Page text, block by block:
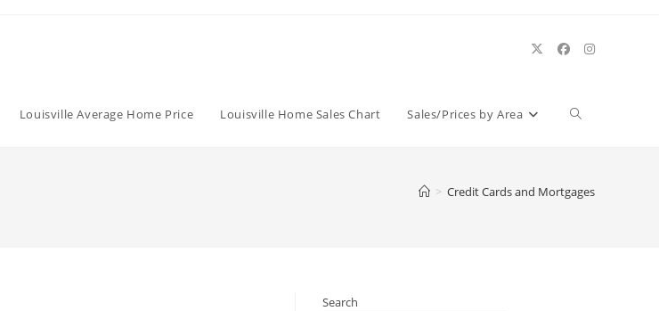
Louisville Average Home Price Louisville Home Sales Chart Sales/Prices by Area Toggle
> Credit Cards and Mortgages
Search